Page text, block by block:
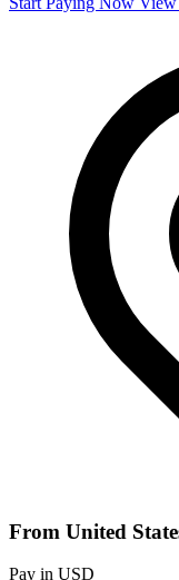
From United
Pay in USD